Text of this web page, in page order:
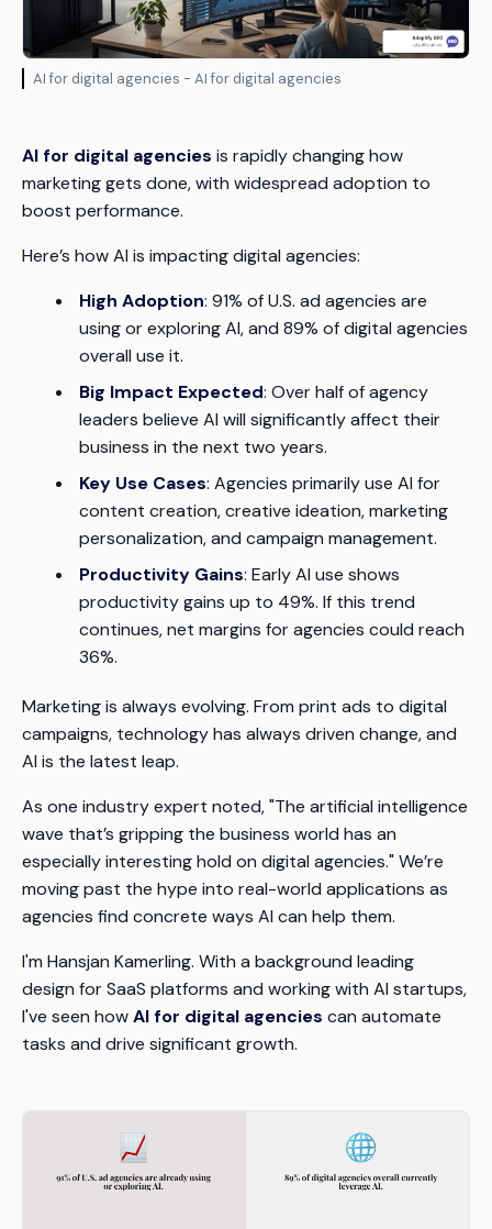
AI for digital agencies - AI for digital agencies
AI for digital agencies is rapidly changing how
marketing gets done, with widespread adoption to
boost performance.
Here’s how AI is impacting digital agencies:
High Adoption: 91% of U.S. ad agencies are
using or exploring AI, and 89% of digital agencies
overall use it.
Big Impact Expected: Over half of agency
leaders believe AI will significantly affect their
business in the next two years.
Key Use Cases: Agencies primarily use AI for
content creation, creative ideation, marketing
personalization, and campaign management.
Productivity Gains: Early AI use shows
productivity gains up to 49%. If this trend
continues, net margins for agencies could reach
36%.
Marketing is always evolving. From print ads to digital
campaigns, technology has always driven change, and
AI is the latest leap.
As one industry expert noted, "The artificial intelligence
wave that’s gripping the business world has an
especially interesting hold on digital agencies." We’re
moving past the hype into real-world applications as
agencies find concrete ways AI can help them.
I'm Hansjan Kamerling. With a background leading
design for SaaS platforms and working with AI startups,
I've seen howAI for digital agencies can automate
tasks and drive significant growth.